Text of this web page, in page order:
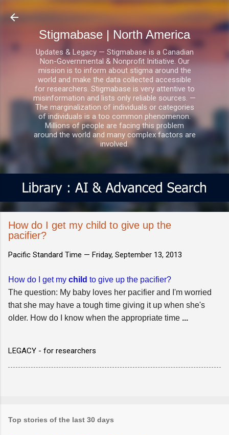
Skip to main content
Stigmabase | North America
Updates & Legacy — Stigmabase is a Canadian
Non-Governmental & Nonprofit Initiative. Our
mission is to inform about stigma around the
world and make the data collected accessible
for researchers. Stigmabase is very attentive to
misinformation and lists only reliable sources. —
The marginalization of individuals or categories
of individuals is a too common phenomenon.
Millions of people are facing this problem
around the world and many complex factors are
involved.
How do I get my child to give up the
pacifier?
Pacific Standard Time — Friday, September 13, 2013
How do I get my child to give up the pacifier?
The question: My baby loves her pacifier and I'm worried
that she may have a tough time giving it up when she's
older. How do I know when the appropriate time ...
LEGACY - for researchers
Top stories of the last 30 days